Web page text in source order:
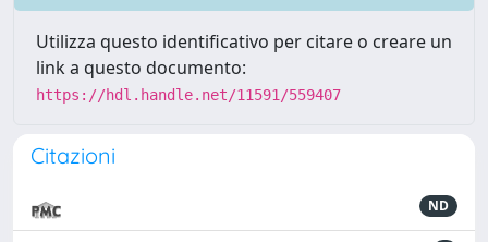
Utilizza questo identificativo per citare o creare un
link a questo documento:
https://hdl.handle.net/11591/559407
Citazioni
ND